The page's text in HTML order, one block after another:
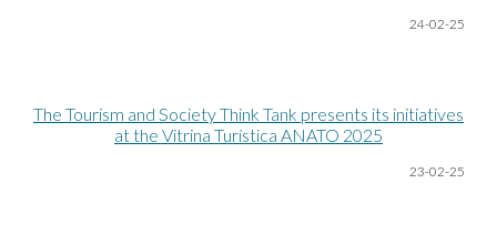
24-02-25
The Tourism and Society Think Tank presents its initiatives
at the Vitrina Turística ANATO 2025
23-02-25